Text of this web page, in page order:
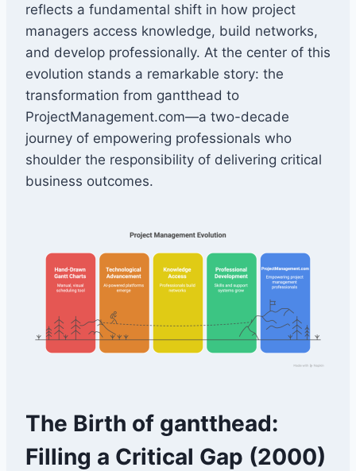
reflects a fundamental shift in how project
managers access knowledge, build networks,
and develop professionally. At the center of this
evolution stands a remarkable story: the
transformation from gantthead to
ProjectManagement.com—a two-decade
journey of empowering professionals who
shoulder the responsibility of delivering critical
business outcomes.
The Birth of gantthead:
Filling a Critical Gap (2000)